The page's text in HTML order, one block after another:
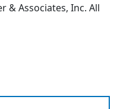
& Associates, Inc. All